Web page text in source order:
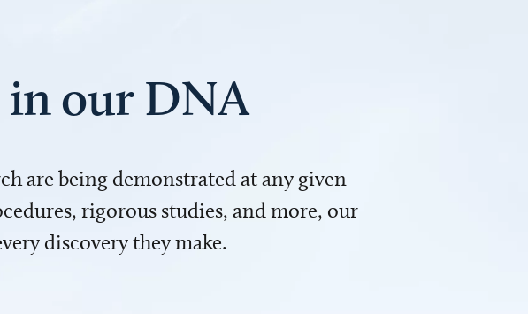
in our DNA
are being demonstrated at any given
rigorous studies, and more, our
discovery they make.